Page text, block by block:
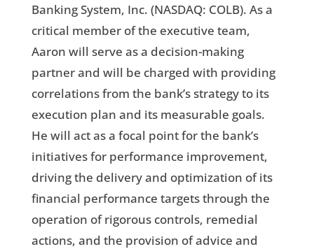
Banking System, Inc. (NASDAQ: COLB). As a
critical member of the executive team,
Aaron will serve as a decision-making
partner and will be charged with providing
correlations from the bank’s strategy to its
execution plan and its measurable goals.
He will act as a focal point for the bank’s
initiatives for performance improvement,
driving the delivery and optimization of its
financial performance targets through the
operation of rigorous controls, remedial
actions, and the provision of advice and